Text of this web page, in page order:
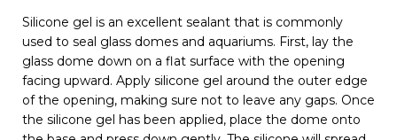
Silicone gel is an excellent sealant that is commonly
used to seal glass domes and aquariums. First, lay the
glass dome down on a flat surface with the opening
facing upward. Apply silicone gel around the outer edge
of the opening, making sure not to leave any gaps. Once
the silicone gel has been applied, place the dome onto